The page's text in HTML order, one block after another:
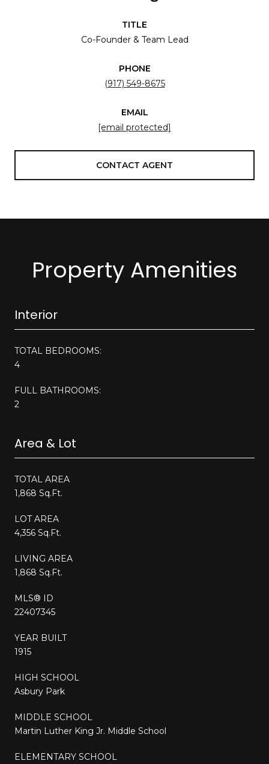
TITLE
Co-Founder & Team Lead
PHONE
(917) 549-8675
EMAIL
[email protected]
CONTACT AGENT
Property Amenities
Interior
TOTAL BEDROOMS:
4
FULL BATHROOMS:
2
Area & Lot
TOTAL AREA
1,868 Sq.Ft.
LOT AREA
4,356 Sq.Ft.
LIVING AREA
1,868 Sq.Ft.
MLS® ID
22407345
YEAR BUILT
1915
HIGH SCHOOL
Asbury Park
MIDDLE SCHOOL
Martin Luther King Jr. Middle School
ELEMENTARY SCHOOL